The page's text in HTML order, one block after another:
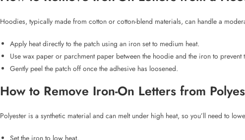
How to Remove Iron-On Letters from
Polyester is a synthetic material and can melt under high heat, so you’ll need to
Place a cloth between the iron and the patch to protect the fabric.
How to Remove Iron-On Letters from a